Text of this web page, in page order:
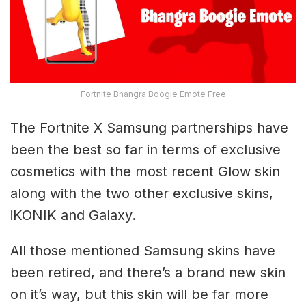
Fortnite Bhangra Boogie Emote Free
The Fortnite X Samsung partnerships have
been the best so far in terms of exclusive
cosmetics with the most recent Glow skin
along with the two other exclusive skins,
iKONIK and Galaxy.
All those mentioned Samsung skins have
been retired, and there’s a brand new skin
on it’s way, but this skin will be far more